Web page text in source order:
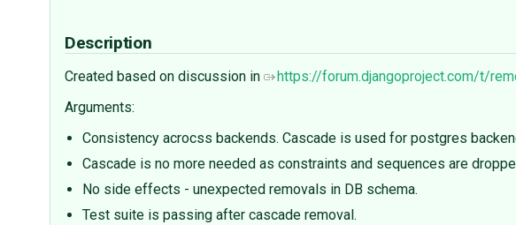
Description
Created based on discussion in
https://forum.djangoproject.com/t/
Arguments:
Consistency acrocss backends. Cascade is used for postgres
Cascade is no more needed as constraints and sequences are
No side effects - unexpected removals in DB schema.
Test suite is passing after cascade removal.